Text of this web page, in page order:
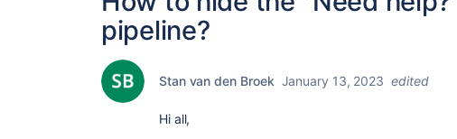
pipeline?
Stan van den Broek January 13, 2023 edited
Hi all,